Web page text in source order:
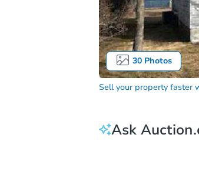
30Photos
Sell your property faster
Ask